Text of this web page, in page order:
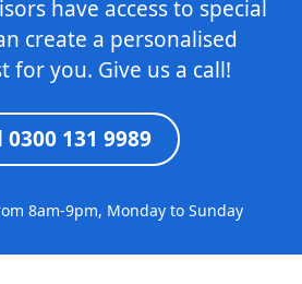
have access to special
create a personalised
for you. Give us a call!
0300 131 9989
8am-9pm, Monday to Sunday